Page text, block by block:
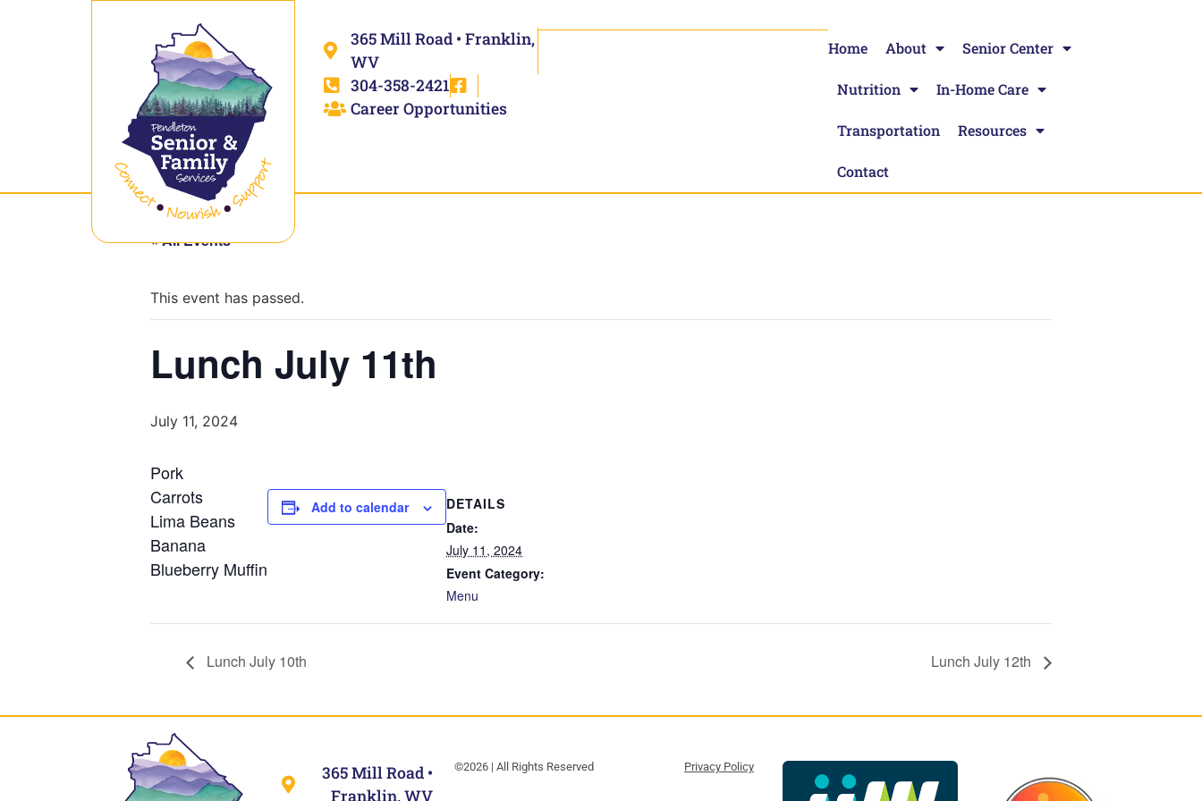
365 Mill Road • Franklin,
WV
304-358-2421
Career Opportunities
Home About Senior Center
Nutrition In-Home Care
Transportation Resources
Contact
« All Events
This event has passed.
Lunch July 11th
July 11, 2024
Pork
Carrots
Lima Beans
Banana
Blueberry Muffin
Add to calendar
DETAILS
Date:
July 11, 2024
Event Category:
Menu
Lunch July 10th Lunch July 12th
365 Mill Road •
Franklin, WV
©2026 | All Rights Reserved Privacy Policy